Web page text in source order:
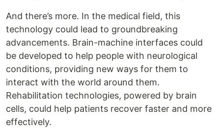
And there’s more. In the medical field, this
technology could lead to groundbreaking
advancements. Brain-machine interfaces could
be developed to help people with neurological
conditions, providing new ways for them to
interact with the world around them.
Rehabilitation technologies, powered by brain
cells, could help patients recover faster and more
effectively.